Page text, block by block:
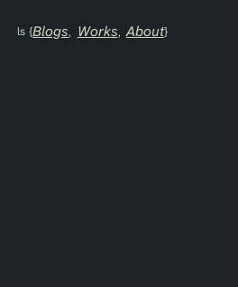
Blogs Works About